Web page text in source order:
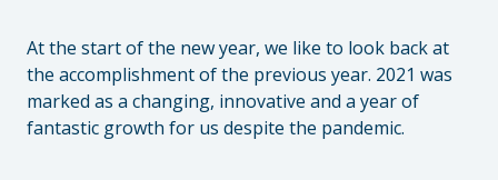
At the start of the new year, we like to look back at
the accomplishment of the previous year. 2021 was
marked as a changing, innovative and a year of
fantastic growth for us despite the pandemic.